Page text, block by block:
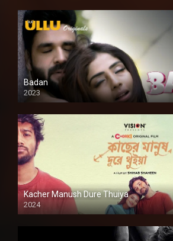
Badan
2023
Kacher Manush Dure Thuiya
2024
Full HDSD